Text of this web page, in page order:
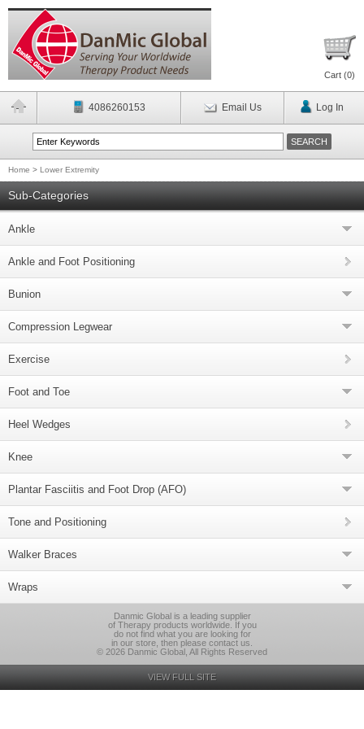
Cart (0)
4086260153 Email Us Log In
Home > Lower Extremity
Sub-Categories
Ankle
Ankle and Foot Positioning
Bunion
Compression Legwear
Exercise
Foot and Toe
Heel Wedges
Knee
Plantar Fasciitis and Foot Drop (AFO)
Tone and Positioning
Walker Braces
Wraps
Danmic Global is a leading supplier
of Therapy products worldwide. If you
do not find what you are looking for
in our store, then please contact us.
© 2026 Danmic Global, All Rights Reserved
VIEW FULL SITE